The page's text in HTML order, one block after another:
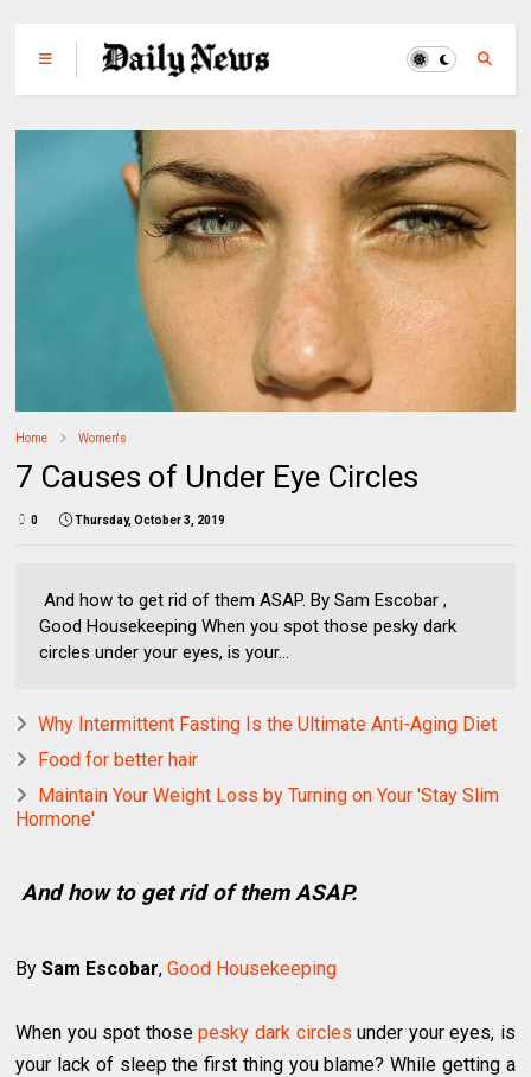
Home Women's
7 Causes of Under Eye Circles
0 Thursday, October 3, 2019
And how to get rid of them ASAP. By Sam Escobar ,
Good Housekeeping When you spot those pesky dark
circles under your eyes, is your...
Why Intermittent Fasting Is the Ultimate Anti-Aging Diet
Food for better hair
Maintain Your Weight Loss by Turning on Your 'Stay Slim
Hormone'
And how to get rid of them ASAP.
BySam Escobar, Good Housekeeping
When you spot thosepesky dark circles under your eyes, is
your lack of sleep the first thing you blame? While getting a